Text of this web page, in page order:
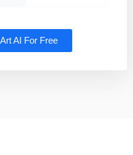
AI For Free